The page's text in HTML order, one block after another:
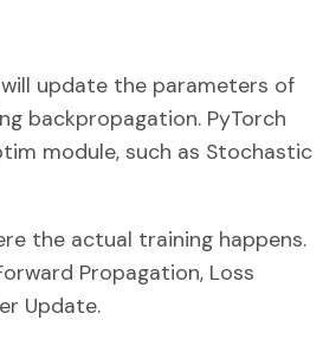
update the parameters of
backpropagation. PyTorch
module, such as Stochastic
the actual training happens.
Propagation, Loss
Update.